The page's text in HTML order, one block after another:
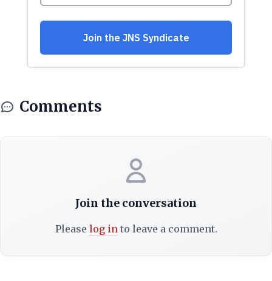
Comments
Join the conversation
Please log into leave a comment.